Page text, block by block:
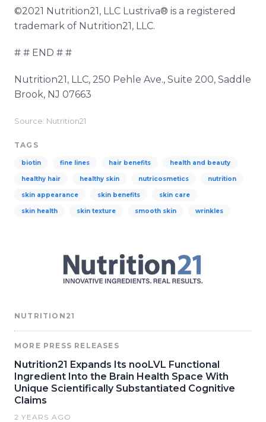
©2021 Nutrition21, LLC Lustriva® is a registered
trademark of Nutrition21, LLC.
# # END # #
Nutrition21, LLC, 250 Pehle Ave., Suite 200, Saddle
Brook, NJ 07663
Source: Nutrition21
TAGS
biotin fine lines hair benefits health and beauty
healthy hair healthy skin nutricosmetics nutrition
skin appearance skin benefits skin care
skin health skin texture smooth skin wrinkles
NUTRITION21
MORE PRESS RELEASES
Nutrition21 Expands Its nooLVL Functional
Ingredient Into the Brain Health Space With
Unique Scientifically Substantiated Cognitive
Claims
2 YEARS AGO